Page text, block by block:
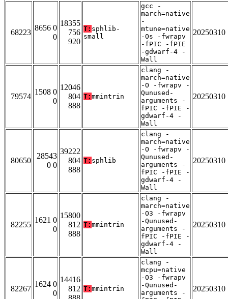
68223
8656 0
0
18355
756
920
T: sphlib-
small
gcc -
march=native
-
mtune=native
-Os -fwrapv
-fPIC -fPIE
-gdwarf-4 -
Wall
20250310
79574
1508 0
0
12046
804
888
T: mmintrin
clang -
march=native
-O -fwrapv -
Qunused-
arguments -
fPIC -fPIE -
gdwarf-4 -
Wall
20250310
80650
28543
0 0
39222
804
888
T: sphlib
clang -
march=native
-O -fwrapv -
Qunused-
arguments -
fPIC -fPIE -
gdwarf-4 -
Wall
20250310
82255
1621 0
0
15800
812
888
T: mmintrin
clang -
march=native
-O3 -fwrapv
-Qunused-
arguments -
fPIC -fPIE -
gdwarf-4 -
Wall
20250310
82267
1624 0
0
14416
812 T: mmintrin
clang -
mcpu=native
-O3 -fwrapv
-Qunused-
arguments -
20250310